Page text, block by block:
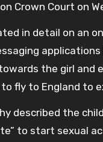
Crown Court on
in detail on an
the girl and
fly to England to
described the
to start sexual